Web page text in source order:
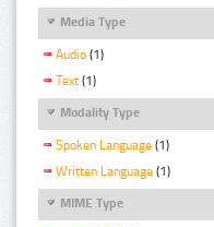
Media Type
Audio (1)
Text (1)
Modality Type
Spoken Language (1)
Written Language (1)
MIME Type